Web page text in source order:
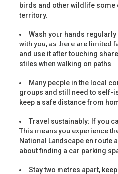
birds and other wildlife some
territory.
Wash your hands
with you, as there are limited
and use it after touching
stiles when walking on paths
Many people in the local
groups and still need to self-
keep a safe distance from
Travel sustainably: If you
This means you experience
National Landscape en route
about finding a car parking
Stay two metres apart,